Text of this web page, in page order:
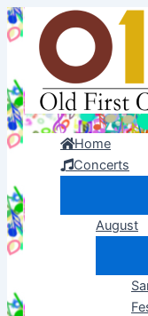
Skip
to
content
Home
Concerts
August